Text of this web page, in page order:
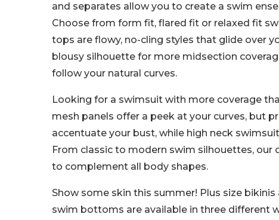
and separates allow you to create a swim
Choose from form fit, flared fit or relaxed fit
tops are flowy, no-cling styles that glide over
blousy silhouette for more midsection
follow your natural curves.
Looking for a swimsuit with more coverage
mesh panels offer a peek at your curves, but
accentuate your bust, while high neck
From classic to modern swim silhouettes,
to complement all body shapes.
Show some skin this summer! Plus size
swim bottoms are available in three different